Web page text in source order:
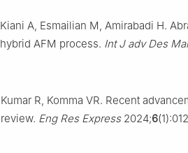
Kiani A, Esmailian M, Amirabadi H.
hybrid AFM process. Int J adv Des
Kumar R, Komma VR. Recent
review. Eng Res Express2024;6